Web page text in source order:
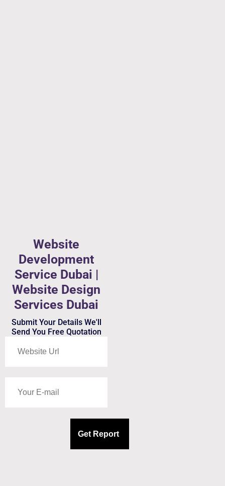
Website
Development
Service Dubai |
Website Design
Services Dubai
Submit Your Details We'll
Send You Free Quotation